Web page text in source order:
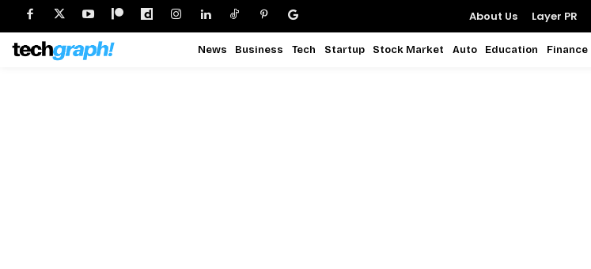
About Us Layer PR
News Business Tech Startup Stock Market Auto Education Finance